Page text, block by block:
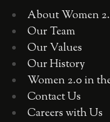
About Women
Our Team
Our Values
Our History
Women 2.0 in
Contact Us
Careers with Us